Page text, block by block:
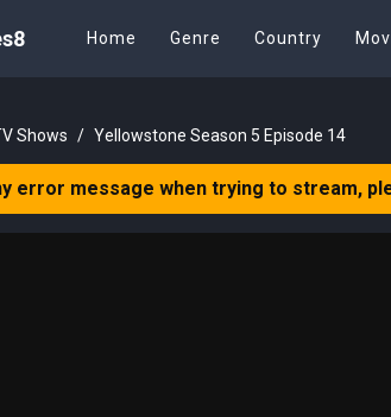
Home Genre Country
Shows Yellowstone Season 5 Episode 14
error message when trying to stream,